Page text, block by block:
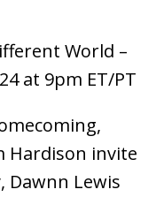
World –
at 9pm ET/PT
Hardison invite
Dawnn Lewis